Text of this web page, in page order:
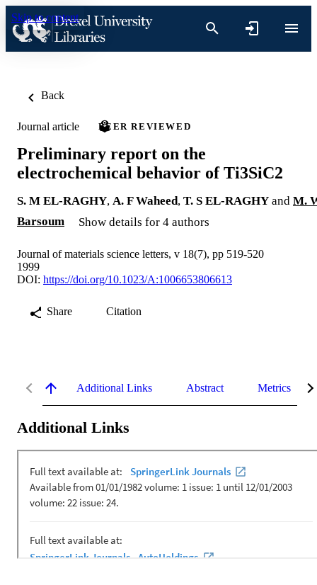
Skip to content
Back
Journal article PEER REVIEWED
Preliminary report on the
electrochemical behavior of Ti3SiC2
S. M EL-RAGHY, A. F Waheed, T. S EL-RAGHY and M.
Barsoum
Show details for 4 authors
Journal of materials science letters, v 18(7), pp 519-520
1999
DOI: https://doi.org/10.1023/A:1006653806613
Share Citation
Additional Links Abstract Metrics
Additional Links